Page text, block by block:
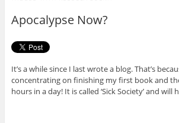
Apocalypse Now?
It’s a while since I last wrote a blog. That’s
concentrating on finishing my first book and
hours in a day! It is called ‘Sick Society’ and